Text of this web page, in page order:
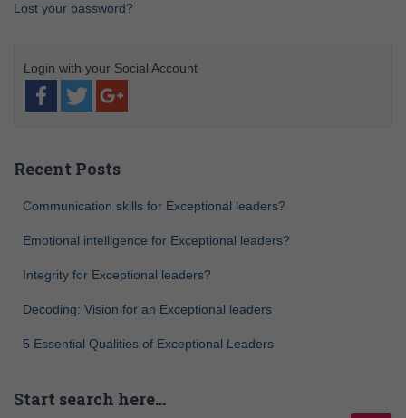
Lost your password?
Recent Posts
Communication skills for Exceptional leaders?
Emotional intelligence for Exceptional leaders?
Integrity for Exceptional leaders?
Decoding: Vision for an Exceptional leaders
5 Essential Qualities of Exceptional Leaders
Start search here…